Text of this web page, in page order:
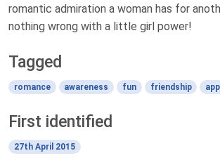
romantic admiration a woman has for
nothing wrong with a little girl power!
Tagged
romance awareness fun friendship
First identified
27th April 2015